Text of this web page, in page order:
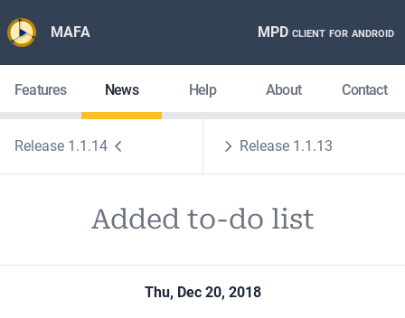
MAFA MPD client for android
Features News Help About Contact
Release 1.1.14 Release 1.1.13
Added to-do list
Thu, Dec 20, 2018